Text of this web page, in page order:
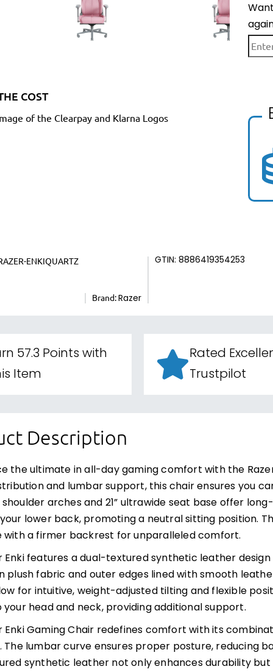
COST
ENKIQUARTZ
Brand:Razer
GTIN: 8886419354253
57.3 Points with
Item
Rated
Trustpilot
Description
the ultimate in all-day gaming comfort with the
and lumbar support, this chair ensures you
arches and 21” ultrawide seat base offer
lower back, promoting a neutral sitting position.
with a firmer backrest for unparalleled comfort.
Enki features a dual-textured synthetic leather
plush fabric and outer edges lined with smooth
for intuitive, weight-adjusted tilting and flexible
your head and neck, providing additional support.
Enki Gaming Chair redefines comfort with its
The lumbar curve ensures proper posture, reducing
synthetic leather not only enhances durability